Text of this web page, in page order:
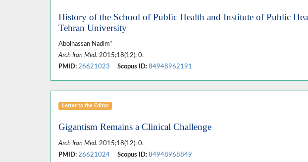
History of the School of Public Health and Institute of Public
Tehran University
Abolhassan Nadim*
Arch Iran Med. 2015;18(12): 0.
PMID: 26621023 Scopus ID: 84948962191
Letter to the Editor
Gigantism Remains a Clinical Challenge
Arch Iran Med. 2015;18(12): 0.
PMID: 26621024 Scopus ID: 84948968849